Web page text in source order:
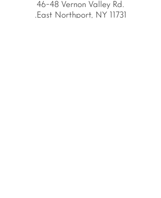
46-48 Vernon Valley Rd.
.East Northport, NY 11731